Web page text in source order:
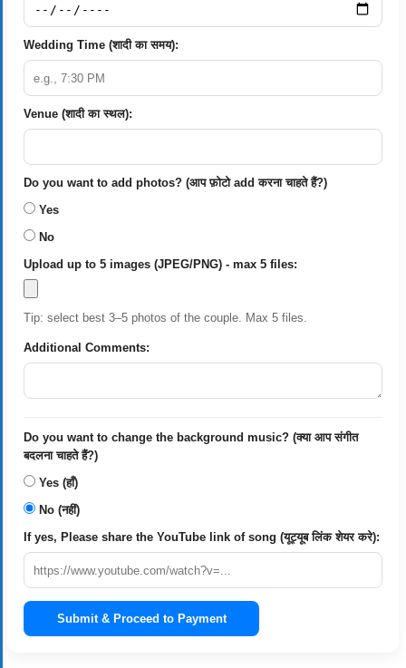
Wedding Time (शादी का समय):
Venue (शादी का स्थल):
Do you want to add photos? (आप फ़ोटो add करना चाहते हैं?)
Yes
No
Upload up to 5 images (JPEG/PNG) - max 5 files:
Tip: select best 3–5 photos of the couple. Max 5 files.
Additional Comments:
Do you want to change the background music? (क्या आप संगीत
बदलना चाहते हैं?)
Yes (हाँ)
No (नहीं)
If yes, Please share the YouTube link of song (यूट्यूब लिंक शेयर करे):
Submit & Proceed to Payment